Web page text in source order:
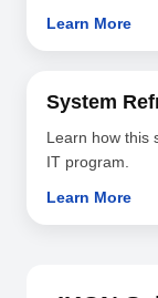
Learn More
System
Learn how this
IT program.
Learn More